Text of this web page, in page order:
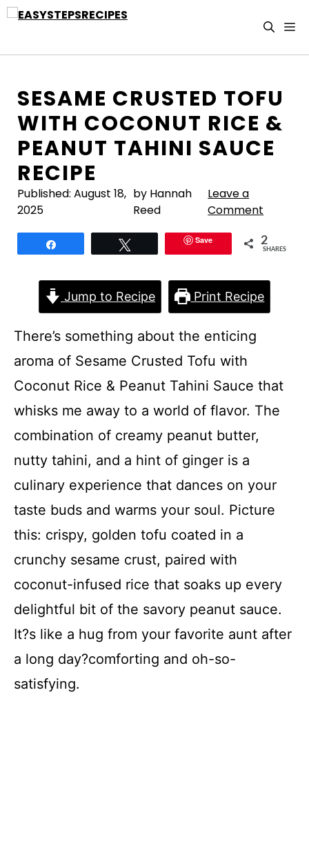
Skip
SESAME CRUSTED TOFU
WITH COCONUT RICE &
PEANUT TAHINI SAUCE
RECIPE
Published: August 18,
2025
by Hannah
Reed
Leave a
Comment
Save 2
SHARES
Jump to Recipe Print Recipe
There’s something about the enticing
aroma of Sesame Crusted Tofu with
Coconut Rice & Peanut Tahini Sauce that
whisks me away to a world of flavor. The
combination of creamy peanut butter,
nutty tahini, and a hint of ginger is a
culinary experience that dances on your
taste buds and warms your soul. Picture
this: crispy, golden tofu coated in a
crunchy sesame crust, paired with
coconut-infused rice that soaks up every
delightful bit of the savory peanut sauce.
It?s like a hug from your favorite aunt after
a long day?comforting and oh-so-
satisfying.